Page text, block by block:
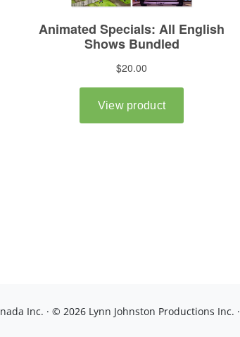
Inc. · © 2026 Lynn Johnston Productions Inc. ·